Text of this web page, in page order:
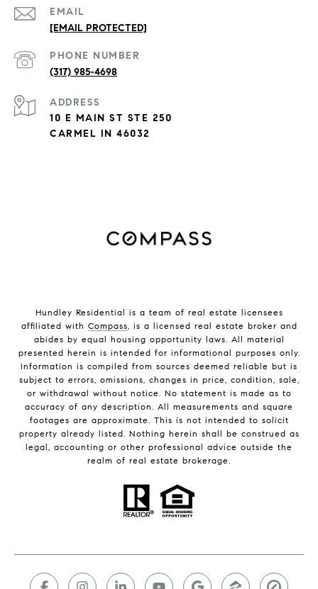
EMAIL
[EMAIL PROTECTED]
PHONE NUMBER
(317) 985-4698
ADDRESS
10 E MAIN ST STE 250
CARMEL IN 46032
Hundley Residential is a team of real estate licensees
affiliated with Compass, is a licensed real estate broker and
abides by equal housing opportunity laws. All material
presented herein is intended for informational purposes only.
Information is compiled from sources deemed reliable but is
subject to errors, omissions, changes in price, condition, sale,
or withdrawal without notice. No statement is made as to
accuracy of any description. All measurements and square
footages are approximate. This is not intended to solicit
property already listed. Nothing herein shall be construed as
legal, accounting or other professional advice outside the
realm of real estate brokerage.